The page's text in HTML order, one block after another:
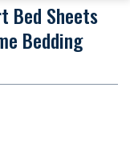
Bed Sheets
Bedding